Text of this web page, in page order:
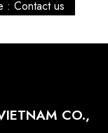
: Contact us
CO.,